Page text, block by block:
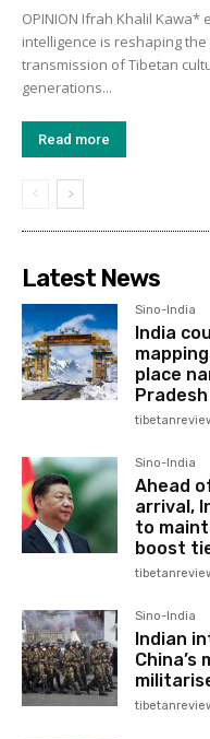
OPINION Ifrah Khalil
intelligence is reshaping
transmission of Tibetan
generations...
Read more
Latest News
Sino-India
India
place
Pradesh
Sino-India
Ahead
arrival,
to
boost
Sino-India
Indian
China’s